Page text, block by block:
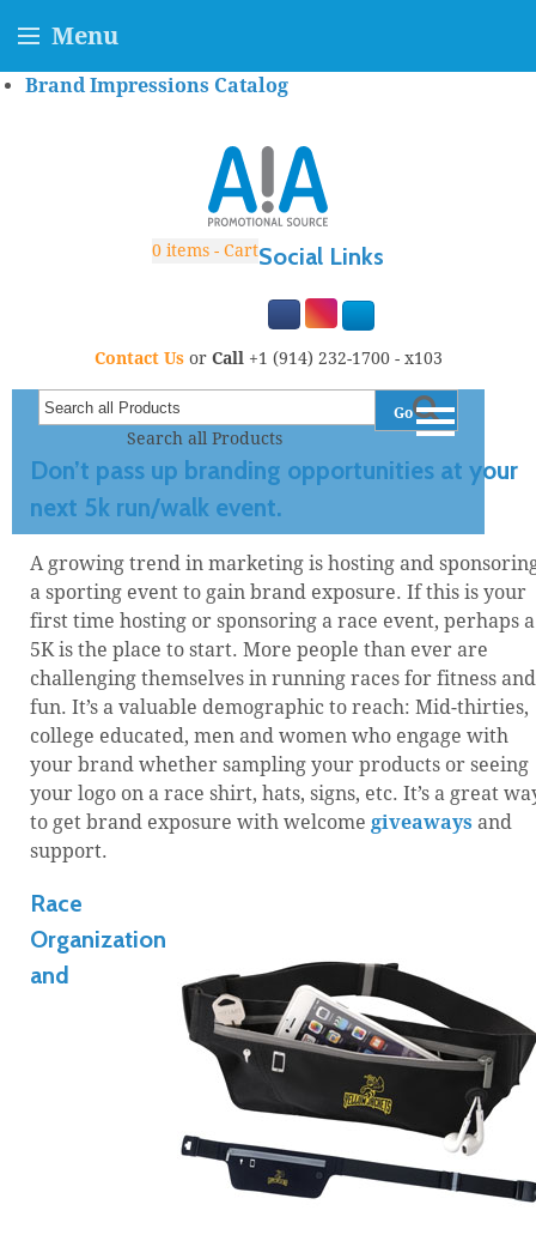
Brand Impressions Catalog
Social Links
0 items - Cart
Contact Usor Call+1 (914) 232-1700 - x103
Search all Products
Go
Don’t pass up branding opportunities at your
next 5k run/walk event.
A growing trend in marketing is hosting and
a sporting event to gain brand exposure. If this is your
first time hosting or sponsoring a race event, perhaps a
5K is the place to start. More people than ever are
challenging themselves in running races for fitness and
fun. It’s a valuable demographic to reach: Mid-thirties,
college educated, men and women who engage with
your brand whether sampling your products or seeing
your logo on a race shirt, hats, signs, etc. It’s a great
to get brand exposure with welcome giveaways and
support.
Race
Organization
and
Menu